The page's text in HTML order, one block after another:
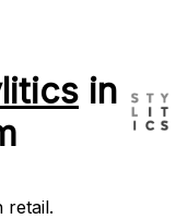
in
retail.